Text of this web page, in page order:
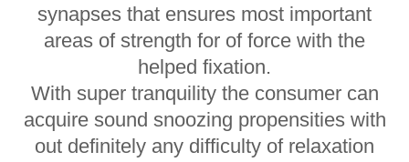
synapses that ensures most important
areas of strength for of force with the
helped fixation.
With super tranquility the consumer can
acquire sound snoozing propensities with
out definitely any difficulty of relaxation